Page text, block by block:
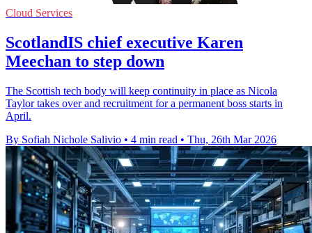
Cloud Services
ScotlandIS chief executive Karen
Meechan to step down
The Scottish tech body will keep continuity in place as Nicola
Taylor takes over and recruitment for a permanent boss starts in
April.
By Sofiah Nichole Salivio • 4 min read • Thu, 26th Mar 2026